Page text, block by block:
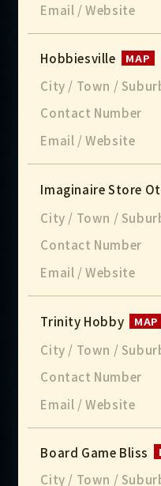
Email / Website
Hobbiesville MAP
City / Town /
Contact Number
Email / Website
Imaginaire Store
City / Town /
Contact Number
Email / Website
Trinity Hobby MAP
City / Town /
Contact Number
Email / Website
Board Game Bliss
City / Town /